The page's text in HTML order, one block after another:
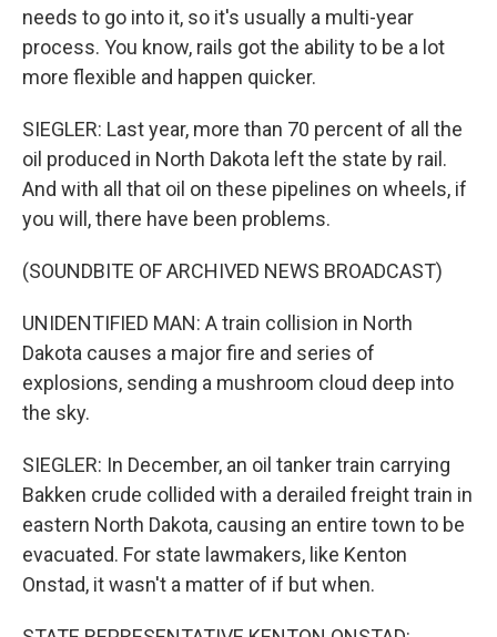
needs to go into it, so it's usually a multi-year
process. You know, rails got the ability to be a lot
more flexible and happen quicker.
SIEGLER: Last year, more than 70 percent of all the
oil produced in North Dakota left the state by rail.
And with all that oil on these pipelines on wheels, if
you will, there have been problems.
(SOUNDBITE OF ARCHIVED NEWS BROADCAST)
UNIDENTIFIED MAN: A train collision in North
Dakota causes a major fire and series of
explosions, sending a mushroom cloud deep into
the sky.
SIEGLER: In December, an oil tanker train carrying
Bakken crude collided with a derailed freight train in
eastern North Dakota, causing an entire town to be
evacuated. For state lawmakers, like Kenton
Onstad, it wasn't a matter of if but when.